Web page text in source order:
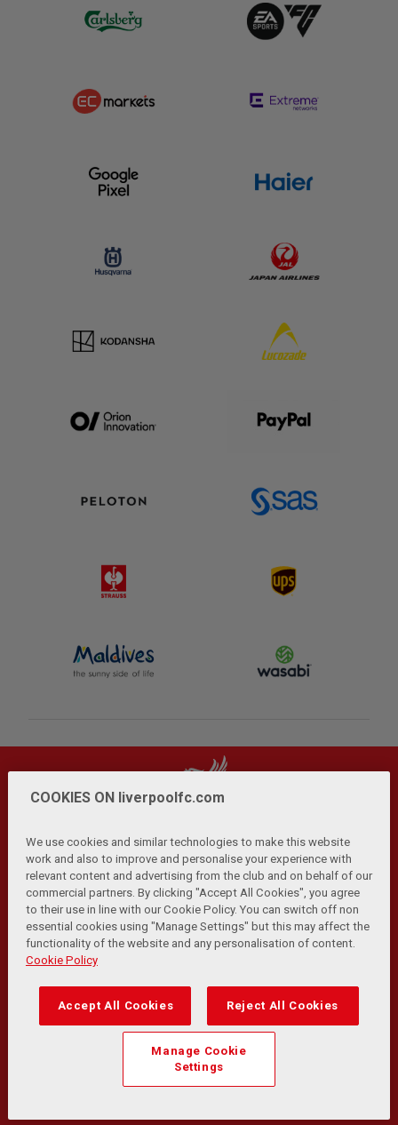
Privacy Policy | Terms and Conditions | Anti-Slavery |
Cookies Help Browser Support RSS Feeds
Contact Us Accessibility
© Copyright 2026 The Liverpool Football Club and Athletic
Transformation Team
Match Statistics supplied by Opta Sports Data Limited.
Reproduced under licence from Football DataCo Limited. All
rights reserved.
COOKIES ON liverpoolfc.com
We use cookies and similar technologies to make this website
work and also to improve and personalise your experience with
relevant content and advertising from the club and on behalf of our
commercial partners. By clicking "Accept All Cookies", you agree
to their use in line with our Cookie Policy. You can switch off non
essential cookies using "Manage Settings" but this may affect the
functionality of the website and any personalisation of content.
Cookie Policy
Accept All Cookies Reject All Cookies
Manage Cookie
Settings